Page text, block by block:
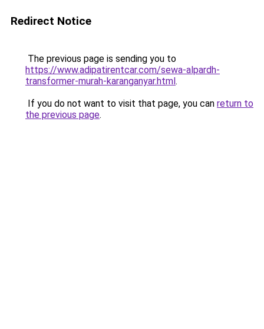
Redirect Notice
The previous page is sending you to
https://www.adipatirentcar.com/sewa-alpardh-
transformer-murah-karanganyar.html.
If you do not want to visit that page, you can return to
the previous page.